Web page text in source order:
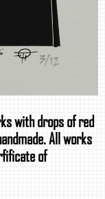
with drops of red
All works
of